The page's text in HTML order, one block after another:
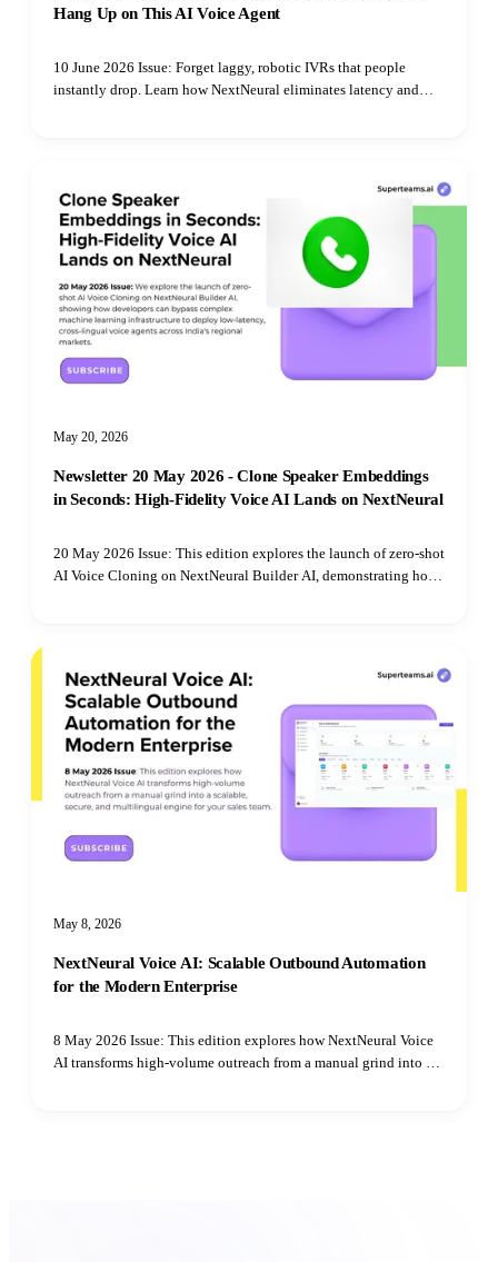
Hang Up on This AI Voice Agent
10 June 2026 Issue: Forget laggy, robotic IVRs that people
instantly drop. Learn how NextNeural eliminates latency and
May 20, 2026
Newsletter 20 May 2026 - Clone Speaker Embeddings
in Seconds: High-Fidelity Voice AI Lands on NextNeural
20 May 2026 Issue: This edition explores the launch of zero-shot
AI Voice Cloning on NextNeural Builder AI, demonstrating how
May 8, 2026
NextNeural Voice AI: Scalable Outbound Automation
for the Modern Enterprise
8 May 2026 Issue: This edition explores how NextNeural Voice
AI transforms high-volume outreach from a manual grind into a